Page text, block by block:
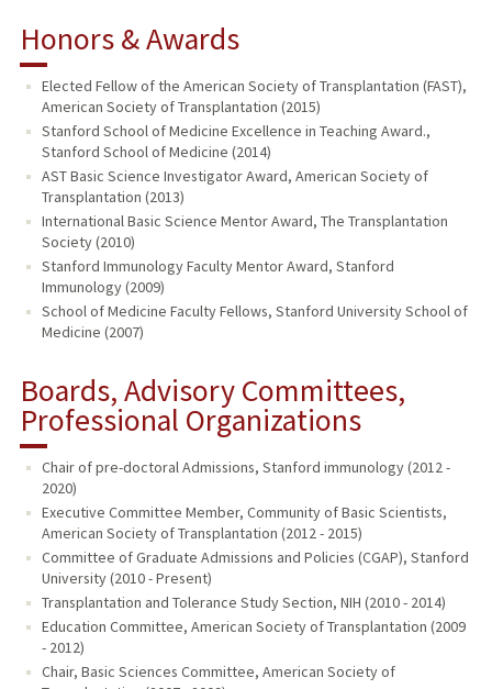
Honors & Awards
Elected Fellow of the American Society of Transplantation (FAST),
American Society of Transplantation (2015)
Stanford School of Medicine Excellence in Teaching Award.,
Stanford School of Medicine (2014)
AST Basic Science Investigator Award, American Society of
Transplantation (2013)
International Basic Science Mentor Award, The Transplantation
Society (2010)
Stanford Immunology Faculty Mentor Award, Stanford
Immunology (2009)
School of Medicine Faculty Fellows, Stanford University School of
Medicine (2007)
Boards, Advisory Committees,
Professional Organizations
Chair of pre-doctoral Admissions, Stanford immunology (2012 -
2020)
Executive Committee Member, Community of Basic Scientists,
American Society of Transplantation (2012 - 2015)
Committee of Graduate Admissions and Policies (CGAP), Stanford
University (2010 - Present)
Transplantation and Tolerance Study Section, NIH (2010 - 2014)
Education Committee, American Society of Transplantation (2009
- 2012)
Chair, Basic Sciences Committee, American Society of